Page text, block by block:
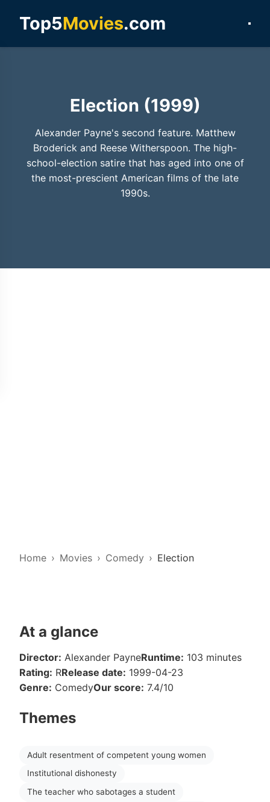
Top5Movies.com
Election (1999)
Alexander Payne's second feature. Matthew
Broderick and Reese Witherspoon. The high-
school-election satire that has aged into one of
the most-prescient American films of the late
1990s.
Home Movies Comedy Election
At a glance
Director: Alexander PayneRuntime: 103 minutes
Rating: RRelease date: 1999-04-23
Genre: ComedyOur score: 7.4/10
Themes
Adult resentment of competent young women
Institutional dishonesty
The teacher who sabotages a student